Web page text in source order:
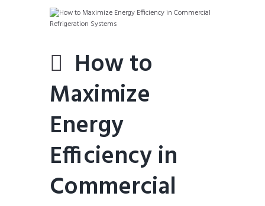
How to
Maximize
Energy
Efficiency in
Commercial